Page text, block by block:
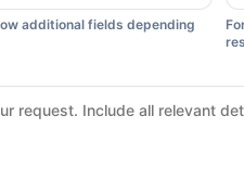
additional fields depending